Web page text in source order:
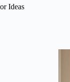
Ideas